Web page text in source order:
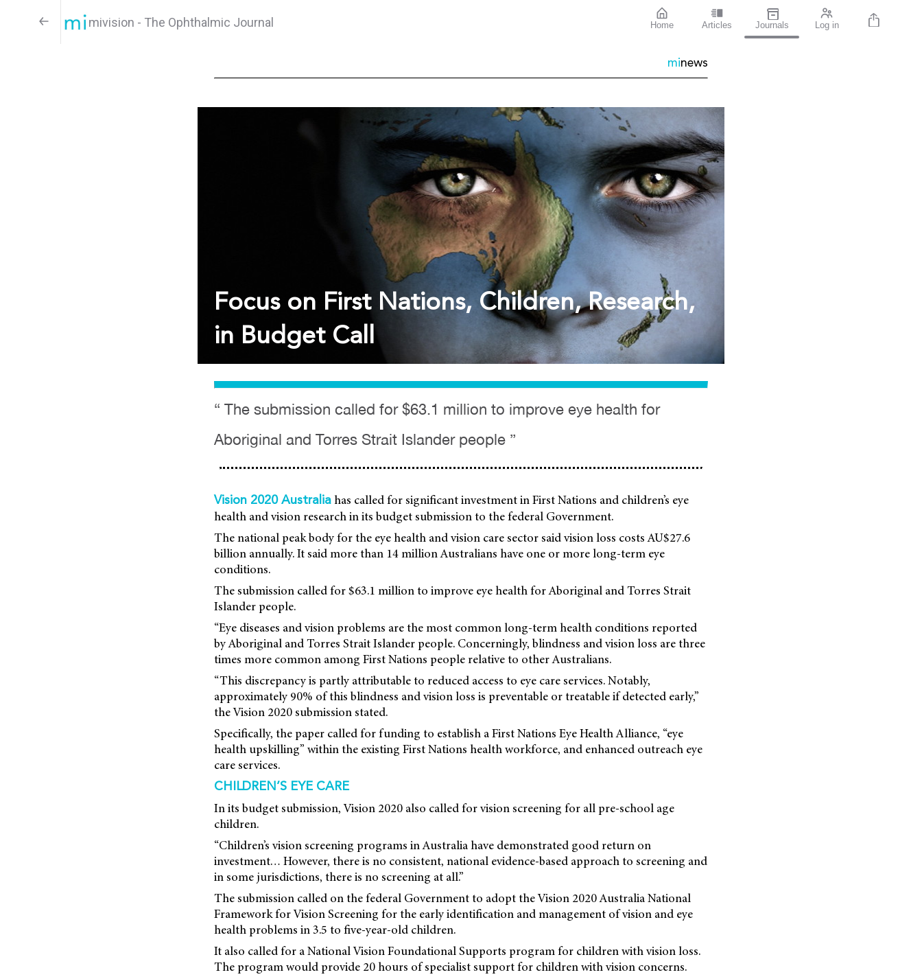
mivision - The Ophthalmic Journal Home Articles Journals Log in
minews
Focus on First Nations, Children, Research,
in Budget Call
“ The submission called for $63.1 million to improve eye health for
Aboriginal and Torres Strait Islander people ”
Vision 2020 Australia has called for significant investment in First Nations and children’s eye
health and vision research in its budget submission to the federal Government.
The national peak body for the eye health and vision care sector said vision loss costs AU$27.6
billion annually. It said more than 14 million Australians have one or more long-term eye
conditions.
The submission called for $63.1 million to improve eye health for Aboriginal and Torres Strait
Islander people.
“Eye diseases and vision problems are the most common long-term health conditions reported
by Aboriginal and Torres Strait Islander people. Concerningly, blindness and vision loss are three
times more common among First Nations people relative to other Australians.
“This discrepancy is partly attributable to reduced access to eye care services. Notably,
approximately 90% of this blindness and vision loss is preventable or treatable if detected early,”
the Vision 2020 submission stated.
Specifically, the paper called for funding to establish a First Nations Eye Health Alliance, “eye
health upskilling” within the existing First Nations health workforce, and enhanced outreach eye
care services.
CHILDREN’S EYE CARE
In its budget submission, Vision 2020 also called for vision screening for all pre-school age
children.
“Children’s vision screening programs in Australia have demonstrated good return on
investment… However, there is no consistent, national evidence-based approach to screening and
in some jurisdictions, there is no screening at all.”
The submission called on the federal Government to adopt the Vision 2020 Australia National
Framework for Vision Screening for the early identification and management of vision and eye
health problems in 3.5 to five-year-old children.
It also called for a National Vision Foundational Supports program for children with vision loss.
The program would provide 20 hours of specialist support for children with vision concerns.